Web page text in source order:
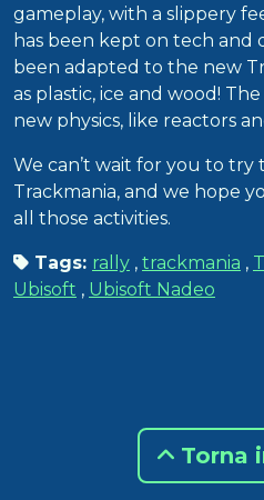
gameplay, with a slippery
has been kept on tech and
been adapted to the new
as plastic, ice and wood!
new physics, like reactors
We can’t wait for you to try
Trackmania, and we hope
all those activities.
Tags: rally , trackmania ,
Ubisoft , Ubisoft Nadeo
Torna